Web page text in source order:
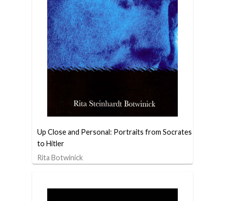
Up Close and Personal: Portraits from Socrates
to Hitler
Rita Botwinick